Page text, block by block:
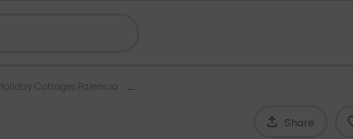
Holiday Cottages Palencia
Share